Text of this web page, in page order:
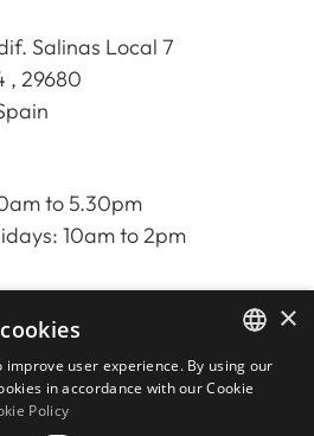
Salinas Local 7
, 29680
to 5.30pm
10am to 2pm
ENGLISH
×
improve user experience. By using our
in accordance with our Cookie
Policy